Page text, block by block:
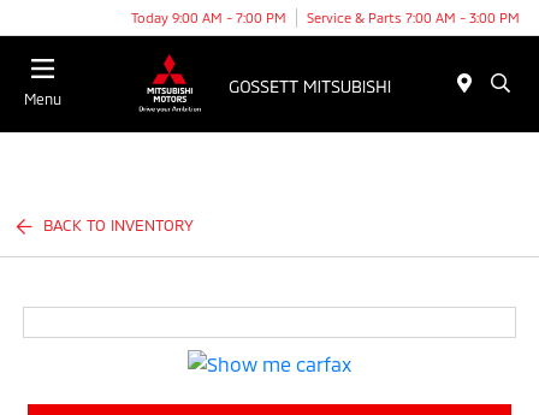
Today 9:00 AM - 7:00 PM Service & Parts 7:00 AM - 3:00 PM
Menu
BACK TO INVENTORY